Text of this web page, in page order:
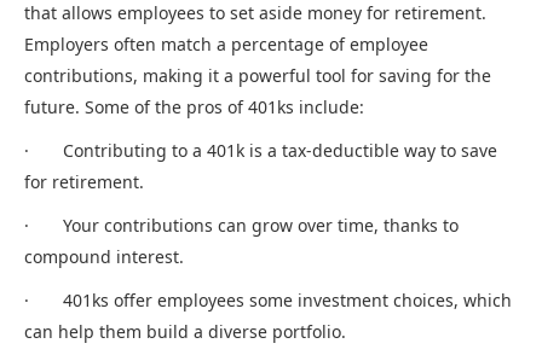
that allows employees to set aside money for retirement.
Employers often match a percentage of employee
contributions, making it a powerful tool for saving for the
future. Some of the pros of 401ks include:
· Contributing to a 401k is a tax-deductible way to save
for retirement.
· Your contributions can grow over time, thanks to
compound interest.
· 401ks offer employees some investment choices, which
can help them build a diverse portfolio.